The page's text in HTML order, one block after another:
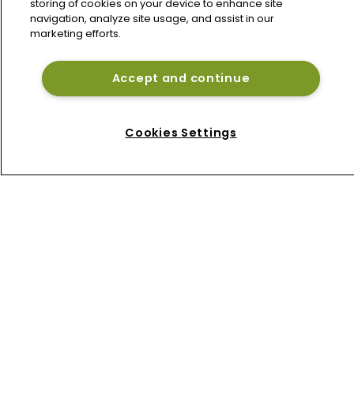
Axis Capital's Vince Tizzio reports
reinsurance pullback
higher H1 profit despite softer
reinsurance premiums
storing of cookies on your device to enhance site
navigation, analyze site usage, and assist in our
marketing efforts.
Accept and continue
Cookies Settings